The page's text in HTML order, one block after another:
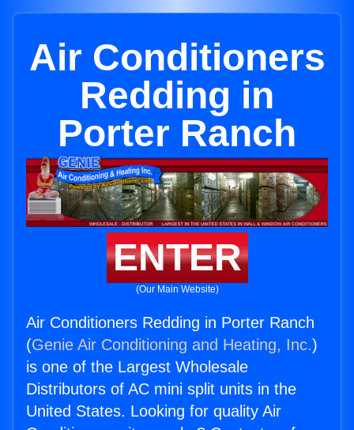
Air Conditioners
Redding in
Porter Ranch
ENTER
(Our Main Website)
Air Conditioners Redding in Porter Ranch
(Genie Air Conditioning and Heating, Inc.)
is one of the Largest Wholesale
Distributors of AC mini split units in the
United States. Looking for quality Air